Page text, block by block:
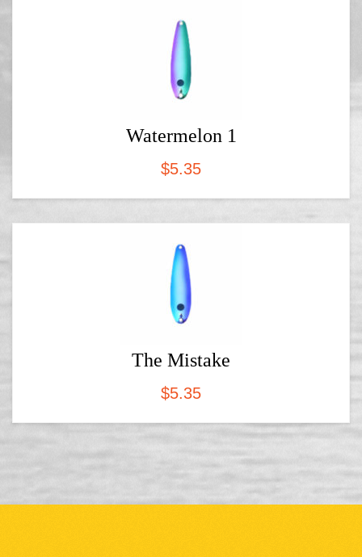
Watermelon 1
$5.35
The Mistake
$5.35